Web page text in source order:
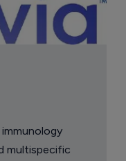
multispecific